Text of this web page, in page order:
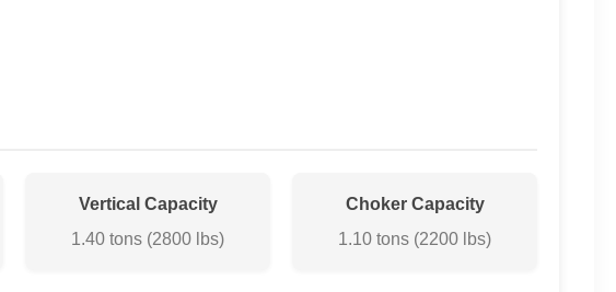
Vertical Capacity
1.40 tons (2800 lbs)
Choker Capacity
1.10 tons (2200 lbs)